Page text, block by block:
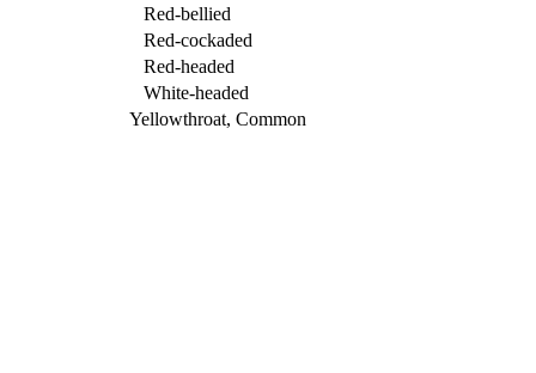
Red-bellied
Red-cockaded
Red-headed
White-headed
Yellowthroat, Common